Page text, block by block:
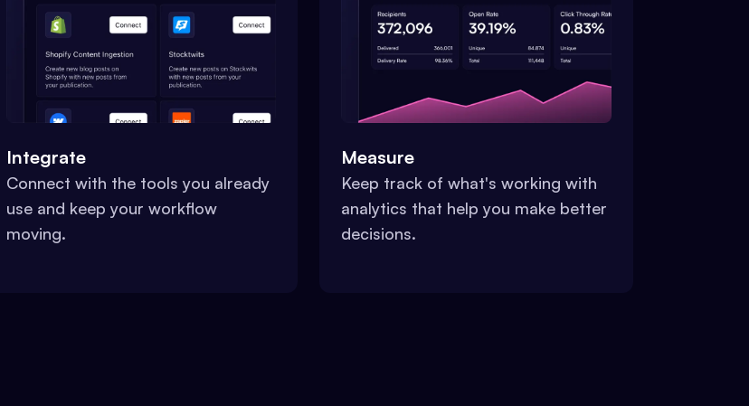
Integrate
Connect with the tools you already
use and keep your workflow
moving.
Measure
Keep track of what's working with
analytics that help you make better
decisions.